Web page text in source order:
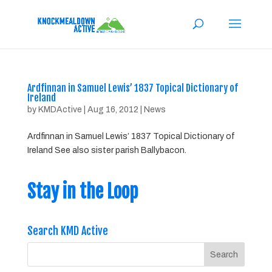
Ardfinnan in Samuel Lewis’ 1837 Topical Dictionary of
Ireland
by KMDActive Aug 16, 2012 News
Ardfinnan in Samuel Lewis’ 1837 Topical Dictionary of
Ireland See also sister parish Ballybacon.
Stay in the Loop
Search KMD Active